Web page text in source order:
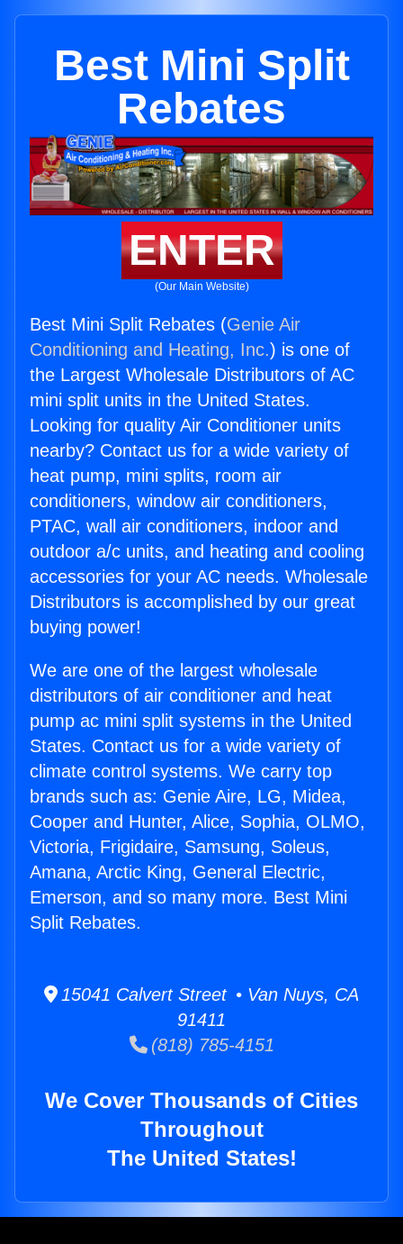
Best Mini Split
Rebates
ENTER
(Our Main Website)
Best Mini Split Rebates (Genie Air
Conditioning and Heating, Inc.) is one of
the Largest Wholesale Distributors of AC
mini split units in the United States.
Looking for quality Air Conditioner units
nearby? Contact us for a wide variety of
heat pump, mini splits, room air
conditioners, window air conditioners,
PTAC, wall air conditioners, indoor and
outdoor a/c units, and heating and cooling
accessories for your AC needs. Wholesale
Distributors is accomplished by our great
buying power!
We are one of the largest wholesale
distributors of air conditioner and heat
pump ac mini split systems in the United
States. Contact us for a wide variety of
climate control systems. We carry top
brands such as: Genie Aire, LG, Midea,
Cooper and Hunter, Alice, Sophia, OLMO,
Victoria, Frigidaire, Samsung, Soleus,
Amana, Arctic King, General Electric,
Emerson, and so many more. Best Mini
Split Rebates.
15041 Calvert Street • Van Nuys, CA
91411
(818) 785-4151
We Cover Thousands of Cities
Throughout
The United States!